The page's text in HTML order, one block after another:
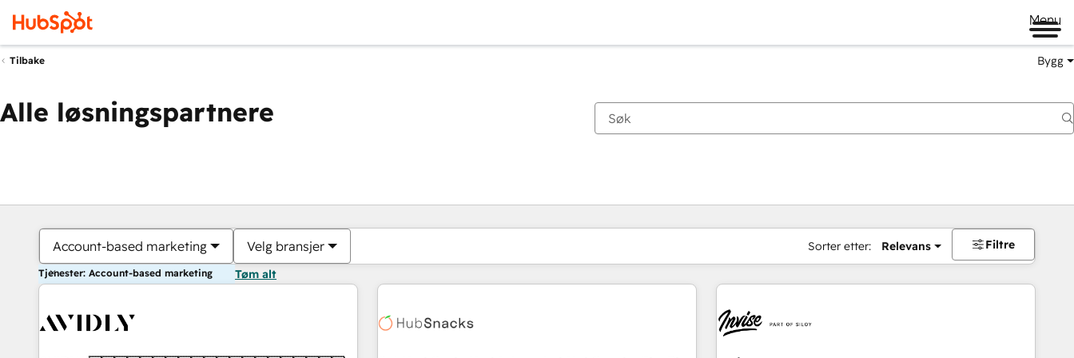
Menu
Tilbake Bygg
Alle løsningspartnere
Account-based marketing Velg bransjer Sorter etter: Relevans Filtre
Tjenester: Account-based marketing Tøm alt
Du er for øyeblikket påSide
Side Side Side Side Side Side Side Side Side Side